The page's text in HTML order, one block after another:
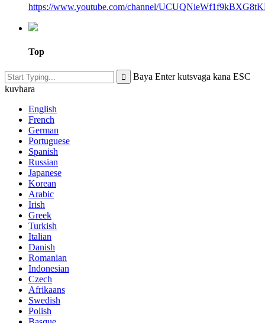
https://www.youtube.com/channel/
Top
Baya Enter kutsvaga kana ESC
kuvhara
English
French
German
Portuguese
Spanish
Russian
Japanese
Korean
Arabic
Irish
Greek
Turkish
Italian
Danish
Romanian
Indonesian
Czech
Afrikaans
Swedish
Polish